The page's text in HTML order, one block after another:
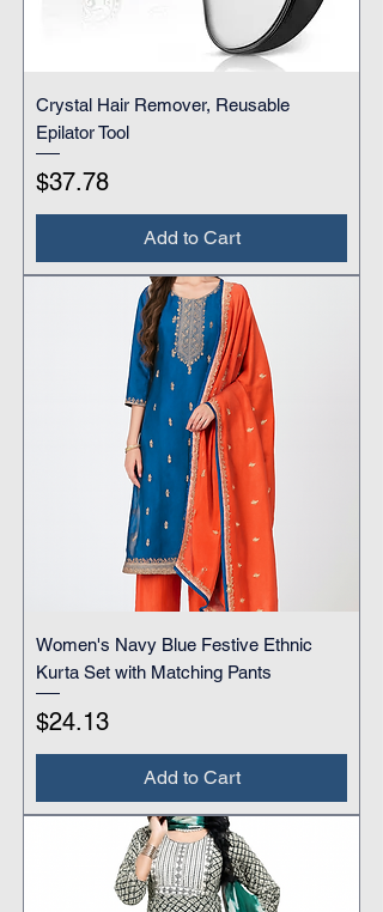
Crystal Hair Remover, Reusable
Epilator Tool
Price
$37.78
Add to Cart
Women's Navy Blue Festive Ethnic
Kurta Set with Matching Pants
Price
$24.13
Add to Cart